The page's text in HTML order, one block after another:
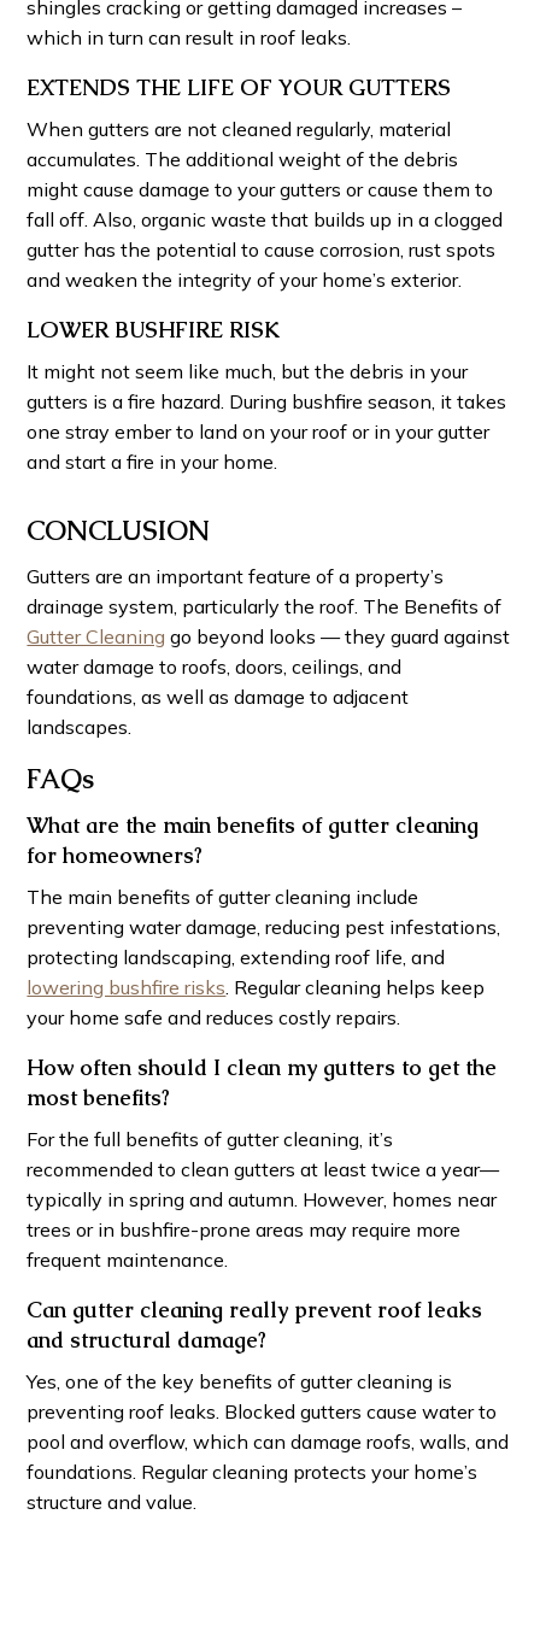
shingles cracking or getting damaged increases –
which in turn can result in roof leaks.
EXTENDS THE LIFE OF YOUR GUTTERS
When gutters are not cleaned regularly, material
accumulates. The additional weight of the debris
might cause damage to your gutters or cause them to
fall off. Also, organic waste that builds up in a clogged
gutter has the potential to cause corrosion, rust spots
and weaken the integrity of your home’s exterior.
LOWER BUSHFIRE RISK
It might not seem like much, but the debris in your
gutters is a fire hazard. During bushfire season, it takes
one stray ember to land on your roof or in your gutter
and start a fire in your home.
CONCLUSION
Gutters are an important feature of a property’s
drainage system, particularly the roof. The Benefits of
Gutter Cleaning go beyond looks — they guard against
water damage to roofs, doors, ceilings, and
foundations, as well as damage to adjacent
landscapes.
FAQs
What are the main benefits of gutter cleaning
for homeowners?
The main benefits of gutter cleaning include
preventing water damage, reducing pest infestations,
protecting landscaping, extending roof life, and
lowering bushfire risks . Regular cleaning helps keep
your home safe and reduces costly repairs.
How often should I clean my gutters to get the
most benefits?
For the full benefits of gutter cleaning, it’s
recommended to clean gutters at least twice a year—
typically in spring and autumn. However, homes near
trees or in bushfire-prone areas may require more
frequent maintenance.
Can gutter cleaning really prevent roof leaks
and structural damage?
Yes, one of the key benefits of gutter cleaning is
preventing roof leaks. Blocked gutters cause water to
pool and overflow, which can damage roofs, walls, and
foundations. Regular cleaning protects your home’s
structure and value.